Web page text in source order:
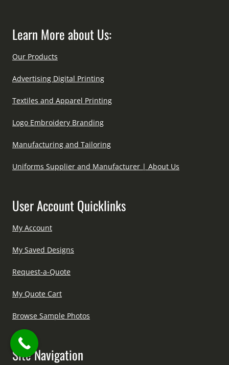
Learn More about Us:
Our Products
Advertising Digital Printing
Textiles and Apparel Printing
Logo Embroidery Branding
Manufacturing and Tailoring
Uniforms Supplier and Manufacturer | About Us
User Account Quicklinks
My Account
My Saved Designs
Request-a-Quote
My Quote Cart
Browse Sample Photos
Site Navigation